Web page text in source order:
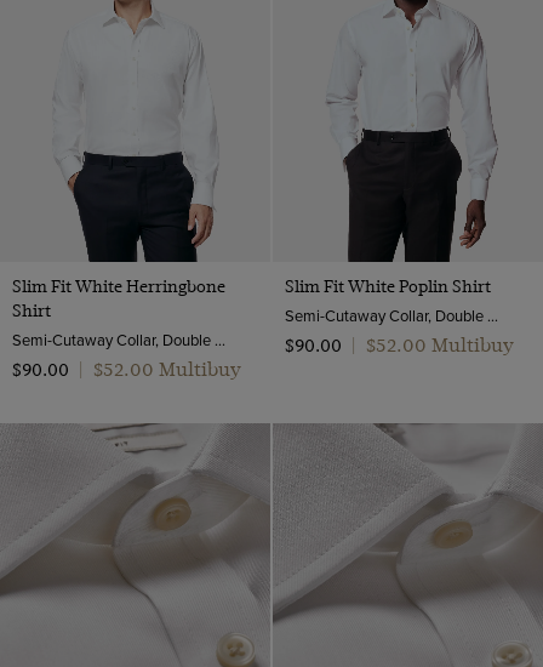
Slim Fit White Herringbone
Shirt
Semi-Cutaway Collar, Double Cuff, 2 Ply 100s Cotton
$‌90.00
$‌52.00 Multibuy
Slim Fit White Poplin Shirt
Semi-Cutaway Collar, Double Cuff, 2 Ply 100s Cotton
$‌90.00
$‌52.00 Multibuy